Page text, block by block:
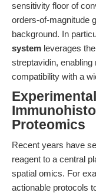
sensitivity floor of
orders-of-magnitude
background. In
system leverages
streptavidin,
compatibility with a
Proteomics
Recent years have
reagent to a central
spatial omics. For
actionable protocols